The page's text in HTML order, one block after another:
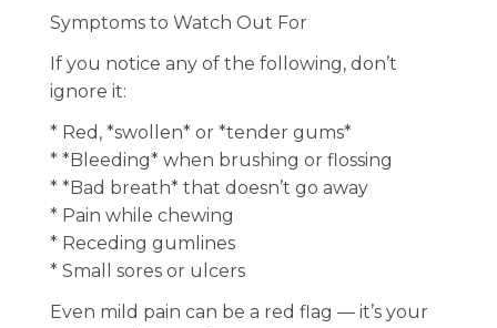
Symptoms to Watch Out For
If you notice any of the following, don’t
ignore it:
* Red, *swollen* or *tender gums*
* *Bleeding* when brushing or flossing
* *Bad breath* that doesn’t go away
* Pain while chewing
* Receding gumlines
* Small sores or ulcers
Even mild pain can be a red flag — it’s your